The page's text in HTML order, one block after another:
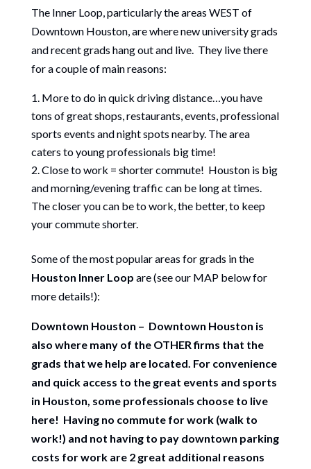
The Inner Loop, particularly the areas WEST of
Downtown Houston, are where new university grads
and recent grads hang out and live. They live there
for a couple of main reasons:
More to do in quick driving distance…you have
tons of great shops, restaurants, events, professional
sports events and night spots nearby. The area
caters to young professionals big time!
Close to work = shorter commute! Houston is big
and morning/evening traffic can be long at times.
The closer you can be to work, the better, to keep
your commute shorter.
Some of the most popular areas for grads in the
Houston Inner Loop are (see our MAP below for
more details!):
Downtown Houston – Downtown Houston is
also where many of the OTHER firms that the
grads that we help are located. For convenience
and quick access to the great events and sports
in Houston, some professionals choose to live
here! Having no commute for work (walk to
work!) and not having to pay downtown parking
costs for work are 2 great additional reasons